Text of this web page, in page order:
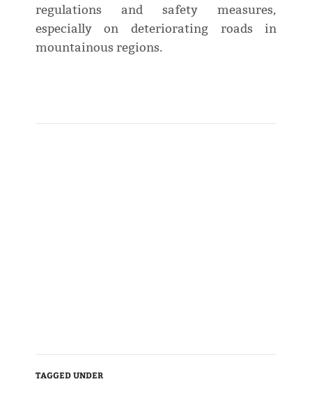
regulations and safety measures,
especially on deteriorating roads in
mountainous regions.
TAGGED UNDER